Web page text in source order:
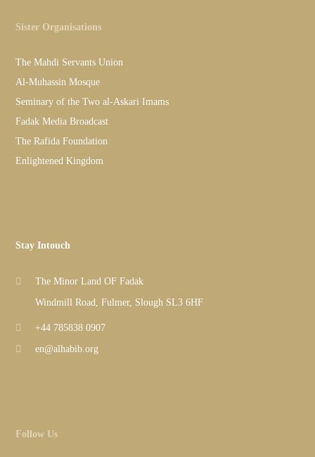
Sister Organisations
The Mahdi Servants Union
Al-Muhassin Mosque
Seminary of the Two al-Askari Imams
Fadak Media Broadcast
The Rafida Foundation
Enlightened Kingdom
Stay Intouch
The Minor Land OF Fadak
Windmill Road, Fulmer, Slough SL3 6HF
+44 785838 0907
en@alhabib.org
Follow Us